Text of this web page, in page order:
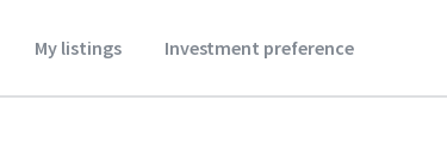
My listings Investment preference